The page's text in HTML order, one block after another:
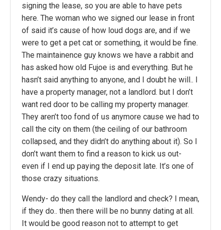
signing the lease, so you are able to have pets
here. The woman who we signed our lease in front
of said it’s cause of how loud dogs are, and if we
were to get a pet cat or something, it would be fine.
The maintainence guy knows we have a rabbit and
has asked how old Fujoe is and everything. But he
hasn’t said anything to anyone, and I doubt he will.. I
have a property manager, not a landlord. but I don’t
want red door to be calling my property manager.
They aren’t too fond of us anymore cause we had to
call the city on them (the ceiling of our bathroom
collapsed, and they didn’t do anything about it). So I
don’t want them to find a reason to kick us out-
even if I end up paying the deposit late. It’s one of
those crazy situations.
Wendy- do they call the landlord and check? I mean,
if they do.. then there will be no bunny dating at all.
It would be good reason not to attempt to get